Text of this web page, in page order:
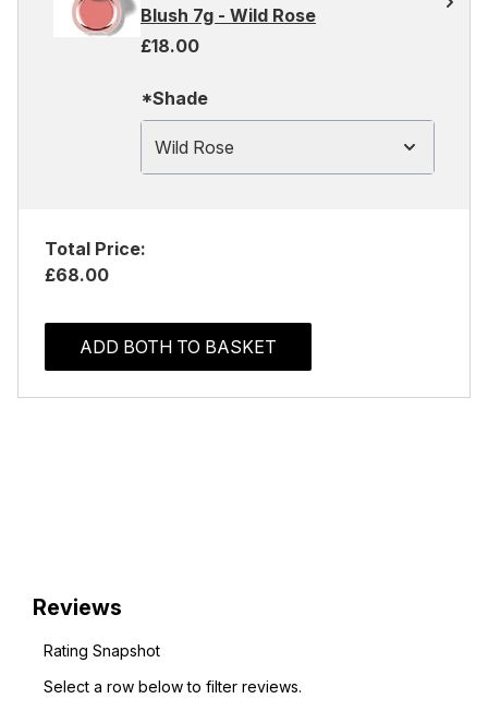
Blush 7g - Wild Rose
£18.00
*Shade
Wild Rose
Total Price:
£68.00
ADD BOTH TO BASKET